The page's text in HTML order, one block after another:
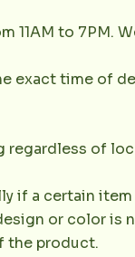
11AM to 7PM.
exact time of
regardless of
if a certain
or color is
the product.